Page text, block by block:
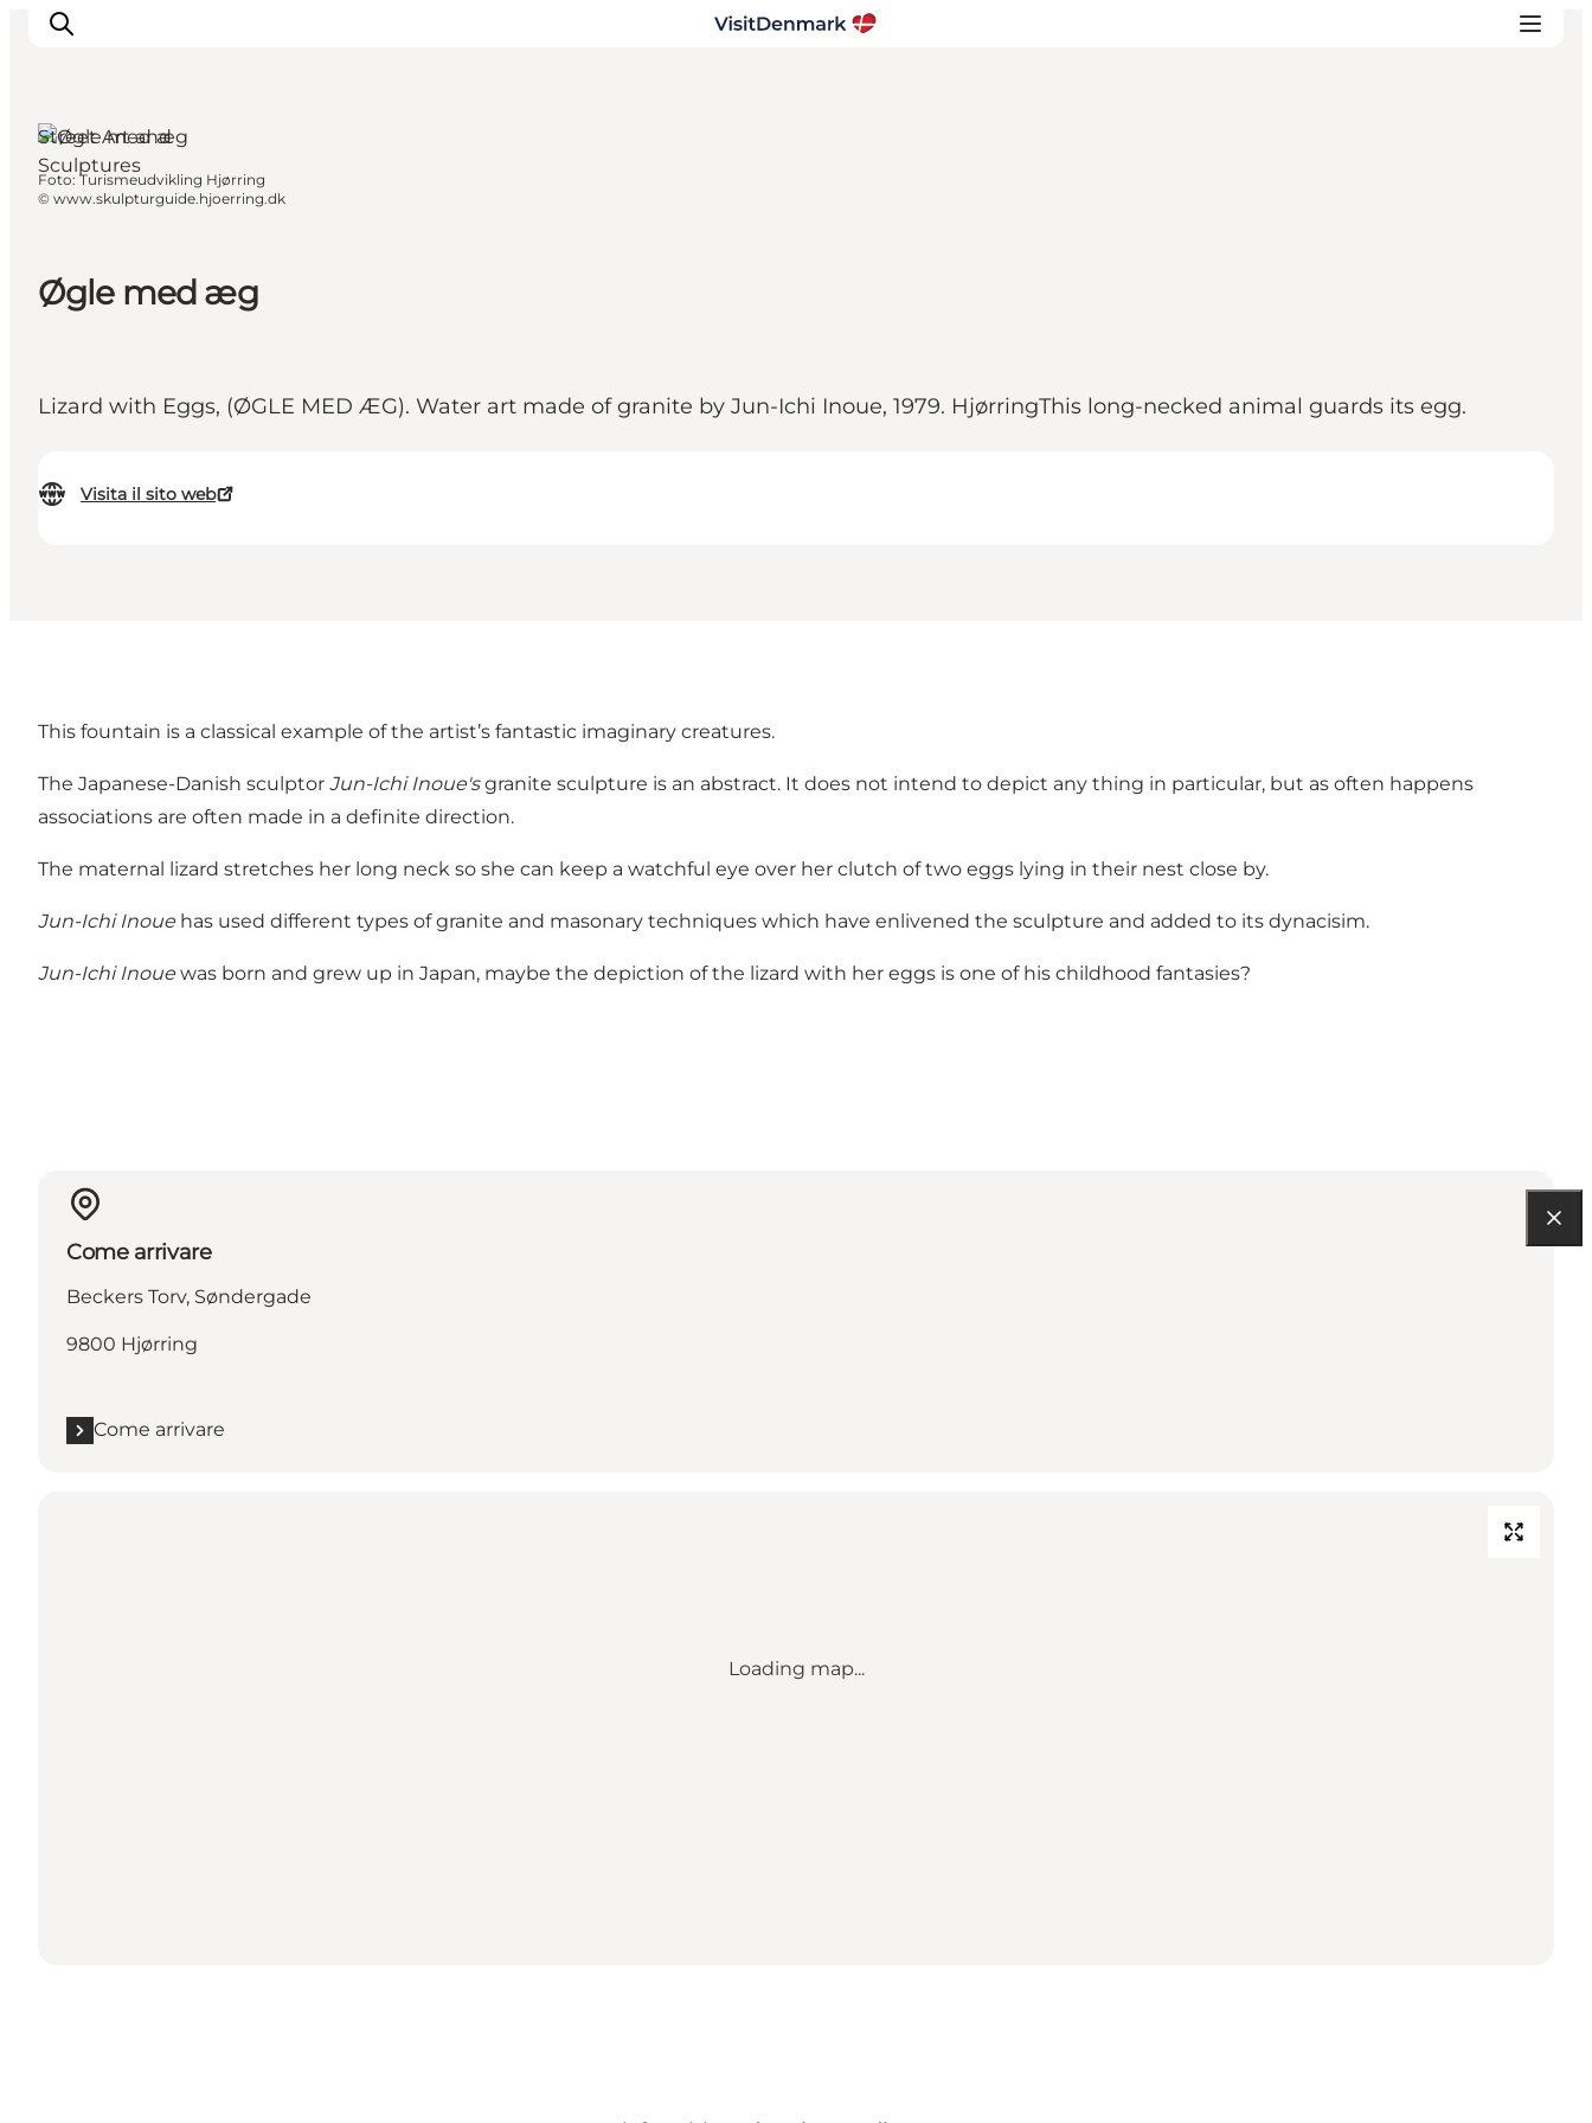
Ispirazioni
Dove dormire
Øgle med æg
Lizard with Eggs, (ØGLE MED ÆG). Water art made of granite by Jun-Ichi Inoue, 1979. HjørringThis long-necked animal guards its egg.
Visita il sito web
Street Art and
Sculptures
Foto: Turismeudvikling Hjørring
© www.skulpturguide.hjoerring.dk
This fountain is a classical example of the artist’s fantastic imaginary creatures.
The Japanese-Danish sculptor Jun-Ichi Inoue'sgranite sculpture is an abstract. It does not intend to depict any thing in particular, but as often happens
associations are often made in a definite direction.
The maternal lizard stretches her long neck so she can keep a watchful eye over her clutch of two eggs lying in their nest close by.
Jun-Ichi Inoue has used different types of granite and masonary techniques which have enlivened the sculpture and added to its dynacisim.
Jun-Ichi Inoue was born and grew up in Japan, maybe the depiction of the lizard with her eggs is one of his childhood fantasies?
Come arrivare
Beckers Torv, Søndergade
9800 Hjørring
Come arrivare
Loading map...